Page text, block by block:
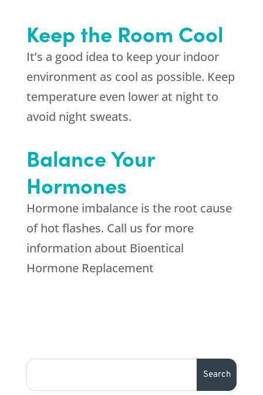
Keep the Room Cool
It’s a good idea to keep your indoor
environment as cool as possible. Keep
temperature even lower at night to
avoid night sweats.
Balance Your
Hormones
Hormone imbalance is the root cause
of hot flashes. Call us for more
information about Bioentical
Hormone Replacement